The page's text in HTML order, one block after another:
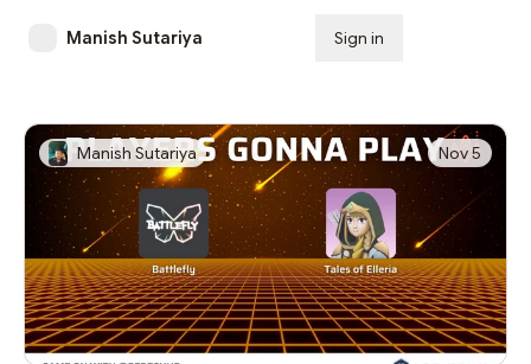
Manish Sutariya Sign in
Manish Sutariya Nov 5